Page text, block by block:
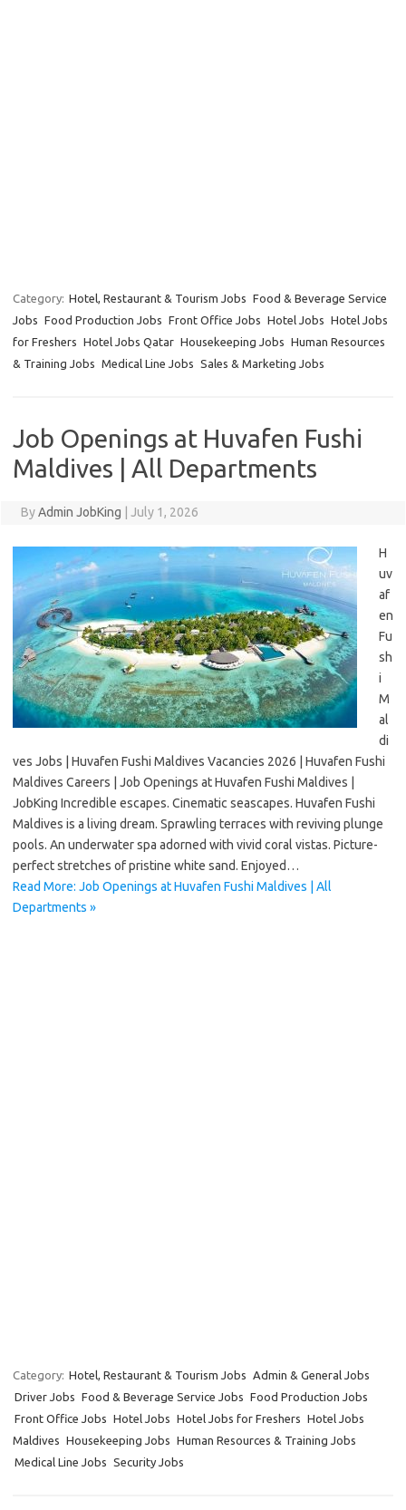
Category: Hotel, Restaurant & Tourism Jobs Food & Beverage Service
Jobs Food Production Jobs Front Office Jobs Hotel Jobs Hotel Jobs
for Freshers Hotel Jobs Qatar Housekeeping Jobs Human Resources
& Training Jobs Medical Line Jobs Sales & Marketing Jobs
Job Openings at Huvafen Fushi
Maldives | All Departments
ByAdmin JobKing July 1, 2026
H
uv
af
en
Fu
sh
i
M
al
di
ves Jobs | Huvafen Fushi Maldives Vacancies 2026 | Huvafen Fushi
Maldives Careers | Job Openings at Huvafen Fushi Maldives |
JobKing Incredible escapes. Cinematic seascapes. Huvafen Fushi
Maldives is a living dream. Sprawling terraces with reviving plunge
pools. An underwater spa adorned with vivid coral vistas. Picture-
perfect stretches of pristine white sand. Enjoyed…
Read More: Job Openings at Huvafen Fushi Maldives | All
Departments »
Category: Hotel, Restaurant & Tourism Jobs Admin & General Jobs
Driver Jobs Food & Beverage Service Jobs Food Production Jobs
Front Office Jobs Hotel Jobs Hotel Jobs for Freshers Hotel Jobs
Maldives Housekeeping Jobs Human Resources & Training Jobs
Medical Line Jobs Security Jobs